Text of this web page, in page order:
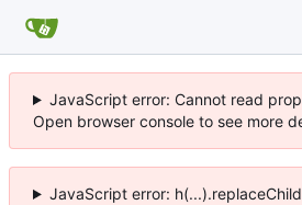
JavaScript error: Cannot read
Open browser console to see more
JavaScript error: